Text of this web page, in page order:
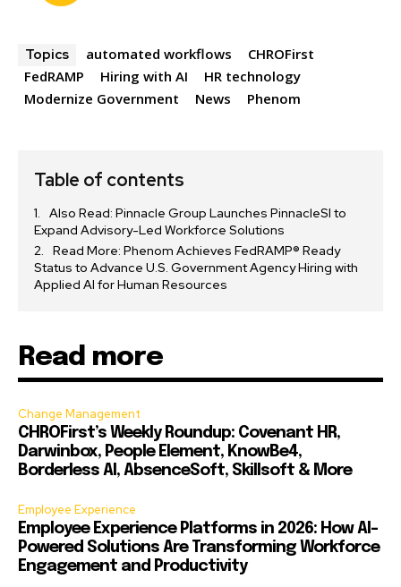
Topics automated workflows
CHROFirst
FedRAMP
Hiring with AI
HR technology
Modernize Government
News Phenom
Table of contents
Also Read: Pinnacle Group Launches PinnacleSI to
Expand Advisory-Led Workforce Solutions
Read More: Phenom Achieves FedRAMP® Ready
Status to Advance U.S. Government Agency Hiring with
Applied AI for Human Resources
Read more
Change Management
CHROFirst’s Weekly Roundup: Covenant HR,
Darwinbox, People Element, KnowBe4,
Borderless AI, AbsenceSoft, Skillsoft & More
Employee Experience
Employee Experience Platforms in 2026: How AI-
Powered Solutions Are Transforming Workforce
Engagement and Productivity